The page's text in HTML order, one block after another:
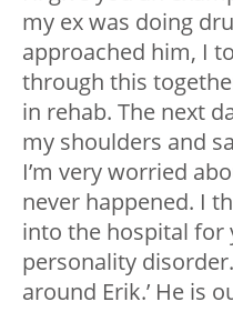
my ex was doing
approached him, I
through this
in rehab. The next
my shoulders and
I’m very worried
never happened. I
into the hospital for
personality
around Erik.’ He is